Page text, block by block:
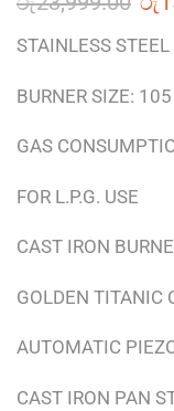
STAINLESS STEEL
BURNER SIZE:
GAS
FOR L.P.G. USE
CAST IRON
GOLDEN TITANIC
AUTOMATIC
CAST IRON PAN